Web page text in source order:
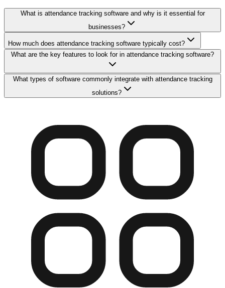
What is attendance tracking software and why is it essential for
businesses?
How much does attendance tracking software typically cost?
What are the key features to look for in attendance tracking software?
What types of software commonly integrate with attendance tracking
solutions?